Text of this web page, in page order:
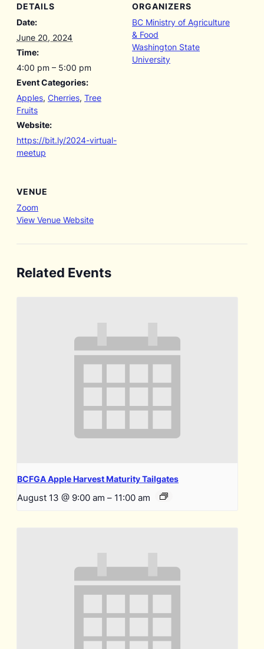
DETAILS
Date:
June 20, 2024
Time:
4:00 pm – 5:00 pm
Event Categories:
Apples, Cherries, Tree
Fruits
Website:
https://bit.ly/2024-virtual-
meetup
ORGANIZERS
BC Ministry of Agriculture
& Food
Washington State
University
VENUE
Zoom
View Venue Website
Related Events
BCFGA Apple Harvest Maturity Tailgates
August 13 @ 9:00 am – 11:00 am